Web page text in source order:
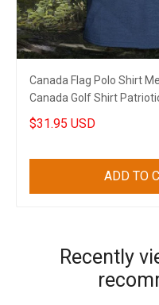
Canada Flag Polo Shirt
Canada Golf Shirt
$31.95 USD
ADD TO
Recently